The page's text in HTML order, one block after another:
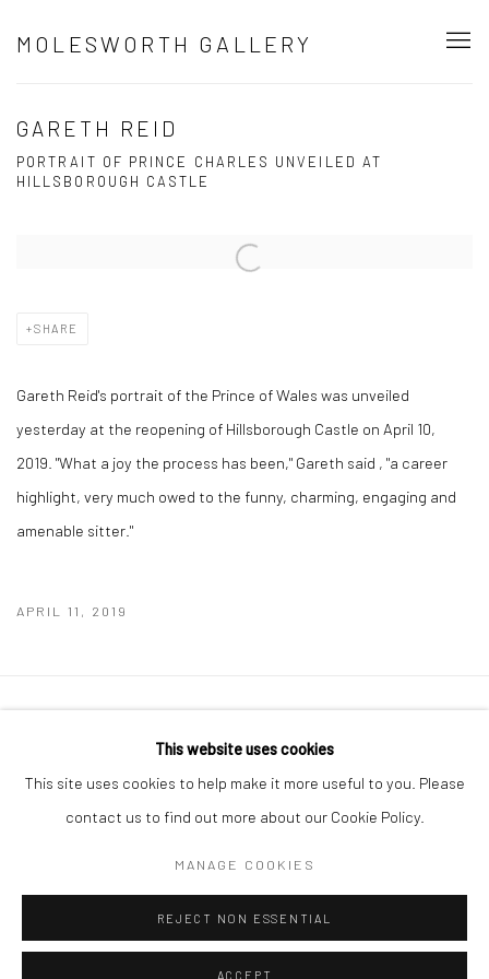
MOLESWORTH GALLERY
GARETH REID
PORTRAIT OF PRINCE CHARLES UNVEILED AT
HILLSBOROUGH CASTLE
Open a larger version of the following image in a popup:
SHARE
Gareth Reid's portrait of the Prince of Wales was unveiled
yesterday at the reopening of Hillsborough Castle on April 10,
2019. "What a joy the process has been," Gareth said , "a career
highlight, very much owed to the funny, charming, engaging and
amenable sitter."
APRIL 11, 2019
COPYRIGHT © 2026 MOLESWORTH GALLERY
SITE BY ARTLOGIC
This website uses cookies
This site uses cookies to help make it more useful to you. Please
contact us to find out more about our Cookie Policy.
MANAGE COOKIES
REJECT NON ESSENTIAL
ACCEPT